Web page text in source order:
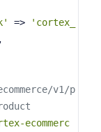
=>
'cortex_
,
v1/p
ecommerc